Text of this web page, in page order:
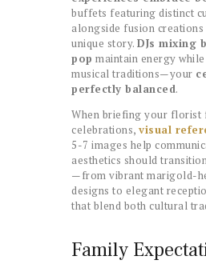
buffets featuring distinct
alongside fusion
unique story. DJs mixing
pop maintain energy
musical traditions—your
perfectly balanced.
When briefing your
celebrations, visual
5-7 images help
aesthetics should
—from vibrant marigold-
designs to elegant
that blend both cultural
Family